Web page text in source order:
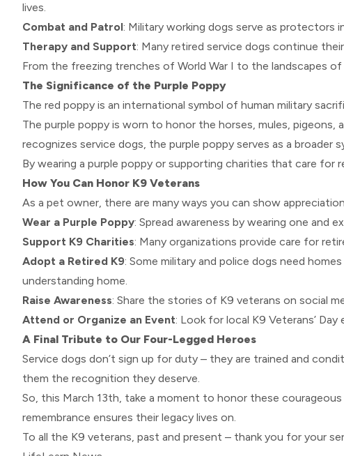
lives.
Combat and Patrol: Military working dogs serve as protectors
Therapy and Support: Many retired service dogs continue
From the freezing trenches of World War I to the landscapes
The Significance of the Purple Poppy
The red poppy is an international symbol of human military
The purple poppy is worn to honor the horses, mules,
recognizes service dogs, the purple poppy serves as a
By wearing a purple poppy or supporting charities that care for
How You Can Honor K9 Veterans
As a pet owner, there are many ways you can show
Wear a Purple Poppy: Spread awareness by wearing one and
Support K9 Charities: Many organizations provide care for
Adopt a Retired K9: Some military and police dogs need
understanding home.
Raise Awareness: Share the stories of K9 veterans on social
Attend or Organize an Event: Look for local K9 Veterans’
A Final Tribute to Our Four-Legged Heroes
Service dogs don’t sign up for duty – they are trained and
them the recognition they deserve.
So, this March 13th, take a moment to honor these
remembrance ensures their legacy lives on.
To all the K9 veterans, past and present – thank you for your